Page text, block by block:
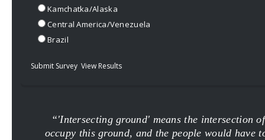
Kamchatka/Alaska
Central America/Venezuela
Brazil
Submit Survey View Results
“'Intersecting ground' means the intersection
occupy this ground, and the people would